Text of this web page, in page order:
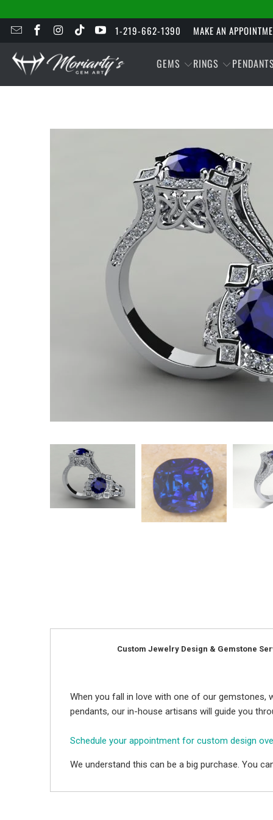
1-219-662-1390 MAKE AN
GEMS RINGS PENDANTS
Custom Jewelry Design & Gemstone
When you fall in love with one of our gemstones,
pendants, our in-house artisans will guide you
Schedule your appointment for custom design
We understand this can be a big purchase. You